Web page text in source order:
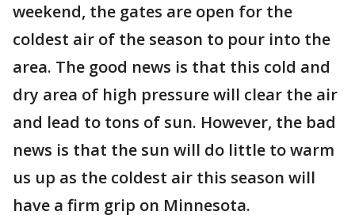
weekend, the gates are open for the
coldest air of the season to pour into the
area. The good news is that this cold and
dry area of high pressure will clear the air
and lead to tons of sun. However, the bad
news is that the sun will do little to warm
us up as the coldest air this season will
have a firm grip on Minnesota.